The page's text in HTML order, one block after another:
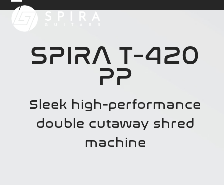
Open
Close
SPIRA T-420
PP
Sleek high-performance
double cutaway shred
machine